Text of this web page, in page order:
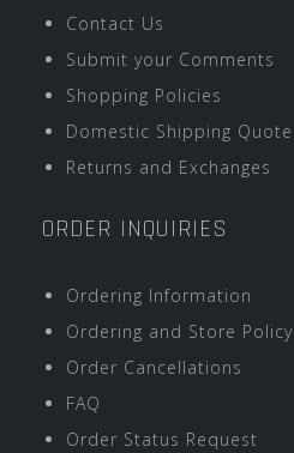
Contact Us
Submit your Comments
Shopping Policies
Domestic Shipping Quote
Returns and Exchanges
ORDER INQUIRIES
Ordering Information
Ordering and Store Policy
Order Cancellations
FAQ
Order Status Request